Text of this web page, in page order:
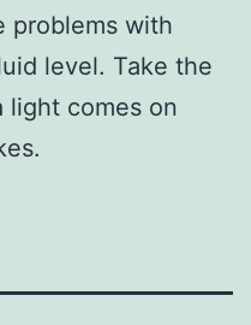
problems with
level. Take the
light comes on